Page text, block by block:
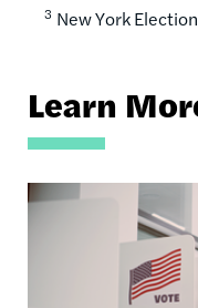
3 New York
Learn
Image